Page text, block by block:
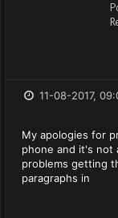
11-08-2017,
My apologies for
phone and it's not
problems getting
paragraphs in